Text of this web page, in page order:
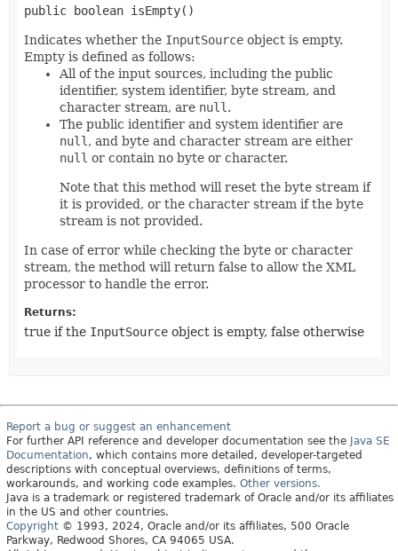
public boolean isEmpty()
Indicates whether the InputSource object is empty.
Empty is defined as follows:
All of the input sources, including the public
identifier, system identifier, byte stream, and
character stream, are null .
The public identifier and system identifier are
null , and byte and character stream are either
null or contain no byte or character.
Note that this method will reset the byte stream if
it is provided, or the character stream if the byte
stream is not provided.
In case of error while checking the byte or character
stream, the method will return false to allow the XML
processor to handle the error.
Returns:
true if the InputSource object is empty, false otherwise
Report a bug or suggest an enhancement
For further API reference and developer documentation see the Java SE
Documentation, which contains more detailed, developer-targeted
descriptions with conceptual overviews, definitions of terms,
workarounds, and working code examples. Other versions.
Java is a trademark or registered trademark of Oracle and/or its affiliates
in the US and other countries.
Copyright © 1993, 2024, Oracle and/or its affiliates, 500 Oracle
Parkway, Redwood Shores, CA 94065 USA.